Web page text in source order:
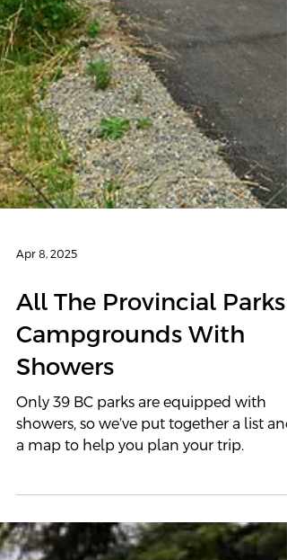
Apr 8, 2025
All The Provincial Parks
Campgrounds With
Showers
a map to help you plan your trip.